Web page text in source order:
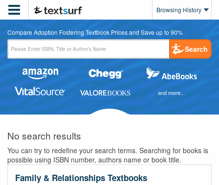
 Browsing History
Compare Adoption Fostering Textbook Prices and Save up to 90%
Search
and more...
No search results
You can try to redefine your search terms. Searching for books is
possible using ISBN number, authors name or book title.
Family & Relationships Textbooks